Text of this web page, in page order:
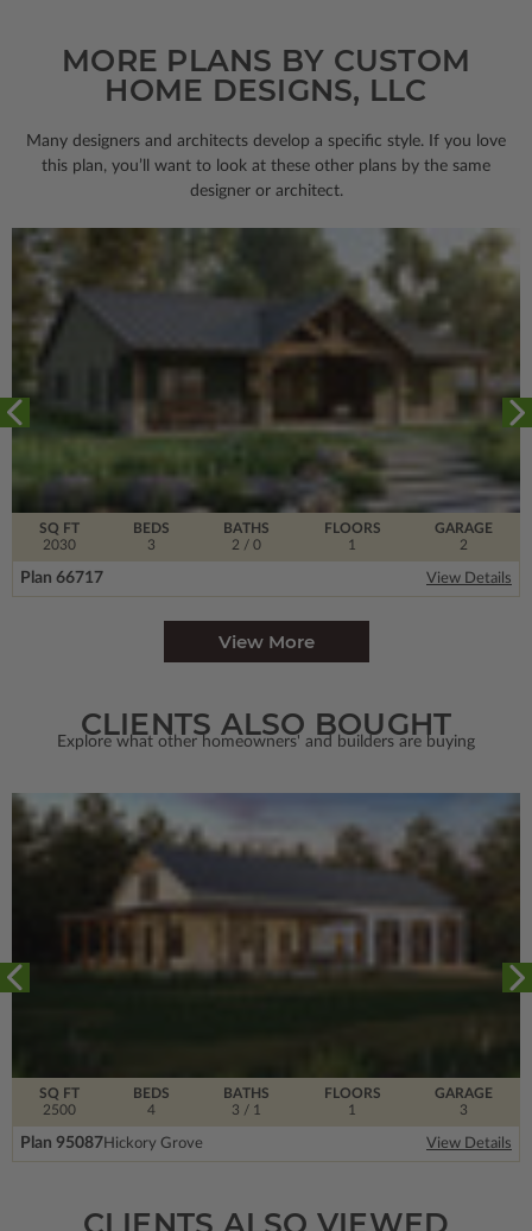
MORE PLANS BY CUSTOM
HOME DESIGNS, LLC
Many designers and architects develop a specific style. If you love
this plan, you’ll want to look at these other plans by the same
designer or architect.
SQ FT
2030
FLOORS
1
BEDS
3
BATHS
2 / 0
GARAGE
2
Plan 66717 View Details
View More
CLIENTS ALSO BOUGHT
Explore what other homeowners' and builders are buying
SQ FT
2500
FLOORS
1
BEDS
4
BATHS
3 / 1
GARAGE
3
Plan 95087Hickory Grove View Details